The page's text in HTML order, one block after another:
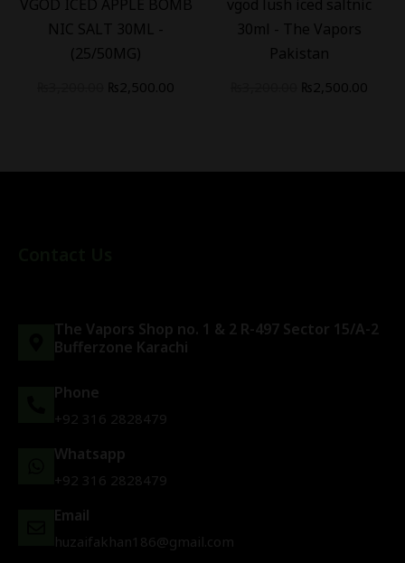
VGOD ICED APPLE BOMB
NIC SALT 30ML -
(25/50MG)
₨2,500.00
vgod lush iced saltnic
30ml - The Vapors
Pakistan
₨2,500.00
The Vapors Shop no. 1 & 2 R-497 Sector 15/A-2
Bufferzone Karachi
Phone
+92 316 2828479
Whatsapp
+92 316 2828479
Email
huzaifakhan186@gmail.com